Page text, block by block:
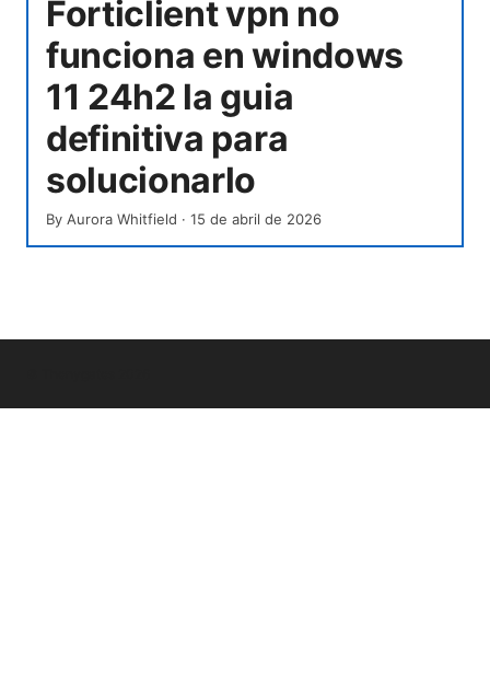
Forticlient vpn no
funciona en windows
11 24h2 la guia
definitiva para
solucionarlo
By Aurora Whitfield · 15 de abril de 2026